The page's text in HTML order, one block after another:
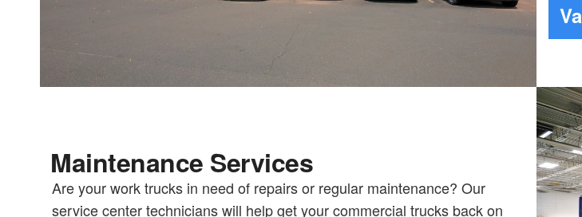
Maintenance Services
Are your work trucks in need of repairs or regular maintenance? Our
service center technicians will help get your commercial trucks back on